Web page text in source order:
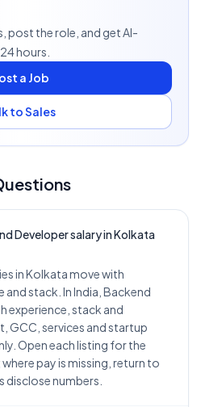
post the role, and get AI-
hours.
a Job
to Sales
Developer salary in Kolkata
in Kolkata move with
stack. In India, Backend
experience, stack and
services and startup
Open each listing for the
pay is missing, return to
disclose numbers.